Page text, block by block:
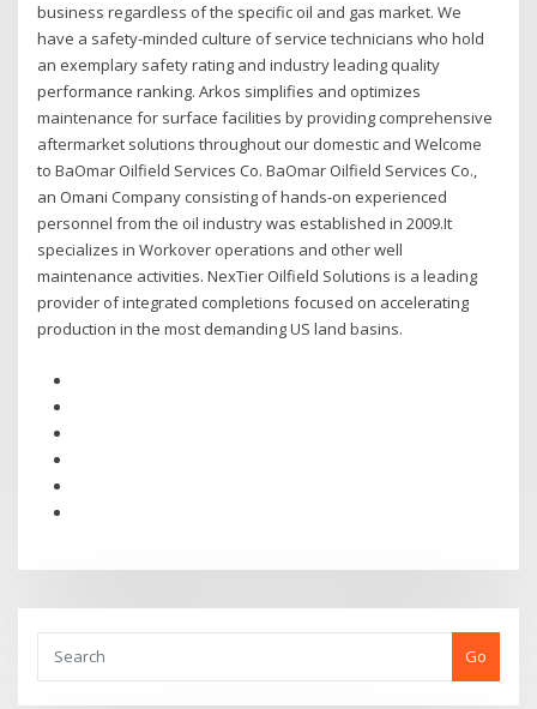
business regardless of the specific oil and gas market. We
have a safety-minded culture of service technicians who hold
an exemplary safety rating and industry leading quality
performance ranking. Arkos simplifies and optimizes
maintenance for surface facilities by providing comprehensive
aftermarket solutions throughout our domestic and Welcome
to BaOmar Oilfield Services Co. BaOmar Oilfield Services Co.,
an Omani Company consisting of hands-on experienced
personnel from the oil industry was established in 2009.It
specializes in Workover operations and other well
maintenance activities. NexTier Oilfield Solutions is a leading
provider of integrated completions focused on accelerating
production in the most demanding US land basins.
Go